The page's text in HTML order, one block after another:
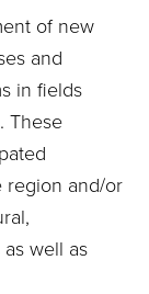
of new
and
in fields
These
region and/or
well as